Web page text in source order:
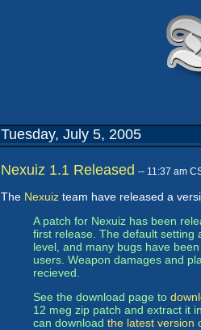
Tuesday, July 5, 2005
Nexuiz 1.1 Released -- 11:37 am
The Nexuiz team have released a
A patch for Nexuiz has been
first release. The default setting
level, and many bugs have
users. Weapon damages and
recieved.
See the download page to
12 meg zip patch and extract it
can download the latest version